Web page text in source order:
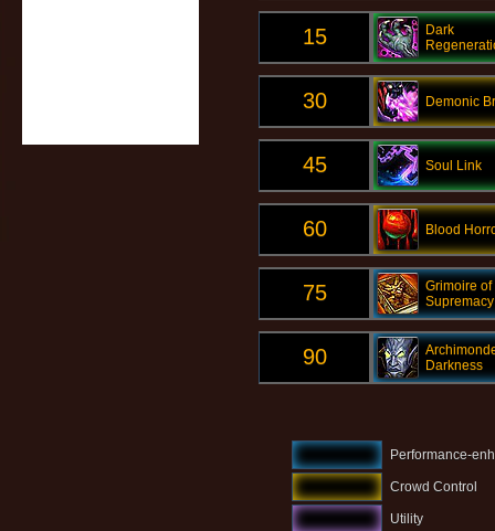
15
Dark
30 Demonic
45 Soul Link
60 Blood
75
Grimoire of
Supremacy
90
Darkness
Performance-
Crowd Control
Utility